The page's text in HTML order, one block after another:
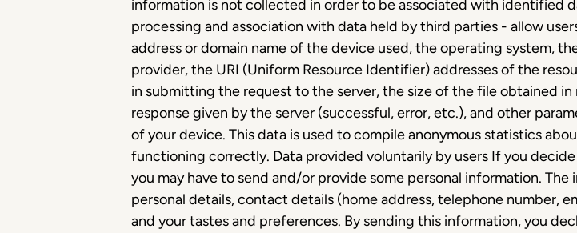
information is not collected in order to be associated with identified
processing and association with data held by third parties - allow
address or domain name of the device used, the operating system,
provider, the URI (Uniform Resource Identifier) addresses of the
in submitting the request to the server, the size of the file obtained
response given by the server (successful, error, etc.), and other
of your device. This data is used to compile anonymous statistics
functioning correctly. Data provided voluntarily by users If you
you may have to send and/or provide some personal information.
personal details, contact details (home address, telephone number,
and your tastes and preferences. By sending this information, you